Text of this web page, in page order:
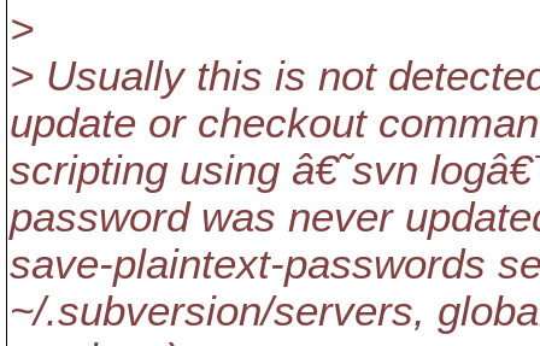
>
> Usually this is not
update or checkout
scripting using â€˜svn
password was never
save-plaintext-passwords
~/.subversion/servers,